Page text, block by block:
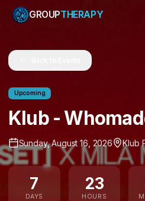
GROUPTHERAPY
Upcoming
Klub -
Sunday, August 16, 2026 Klub
7
DAYS
23
HOURS